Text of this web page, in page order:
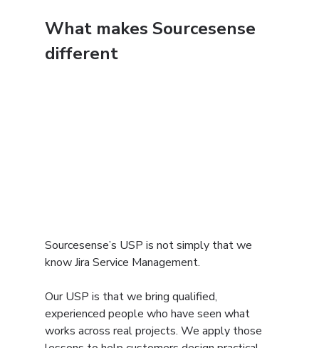
What makes Sourcesense
different
Sourcesense’s USP is not simply that we
know Jira Service Management.
Our USP is that we bring qualified,
experienced people who have seen what
works across real projects. We apply those